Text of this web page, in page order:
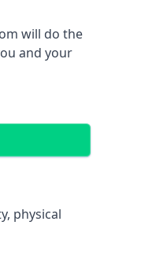
will do the
and your
physical